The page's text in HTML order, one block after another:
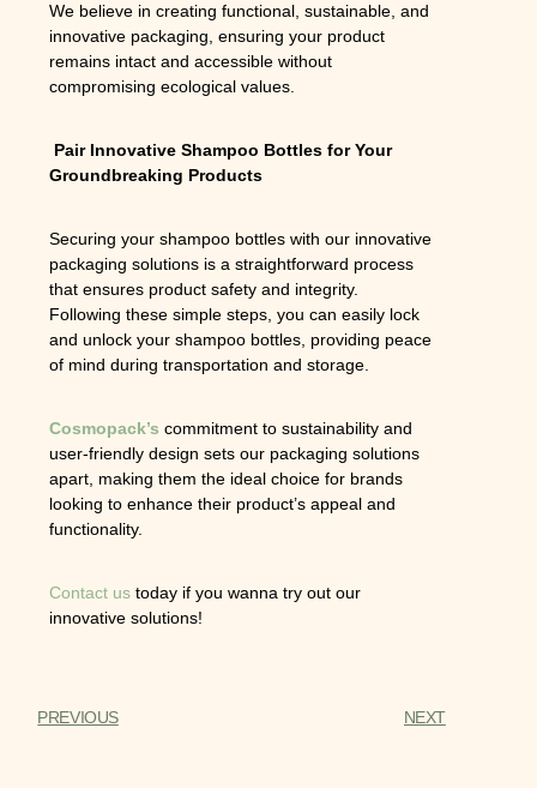
We believe in creating functional, sustainable, and
innovative packaging, ensuring your product
remains intact and accessible without
compromising ecological values.
Pair Innovative Shampoo Bottles for Your
Groundbreaking Products
Securing your shampoo bottles with our innovative
packaging solutions is a straightforward process
that ensures product safety and integrity.
Following these simple steps, you can easily lock
and unlock your shampoo bottles, providing peace
of mind during transportation and storage.
Cosmopack’s commitment to sustainability and
user-friendly design sets our packaging solutions
apart, making them the ideal choice for brands
looking to enhance their product’s appeal and
functionality.
Contact us today if you wanna try out our
innovative solutions!
PREVIOUS NEXT